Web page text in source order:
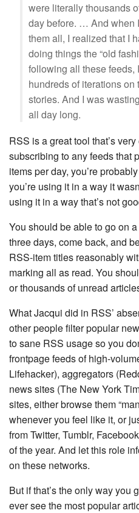
were literally thousands
day before. … And when
them all, I realized that I
doing things the “old
following all these feeds,
hundreds of iterations
stories. And I was
all day long.
RSS is a great tool that’s
subscribing to any feeds that
items per day, you’re
you’re using it in a way it
using it in a way that’s not
You should be able to go on
three days, come back, and
RSS-item titles reasonably
marking all as read. You
or thousands of unread
What Jacqui did in RSS’
other people filter popular
to sane RSS usage so you
frontpage feeds of high-
Lifehacker), aggregators
news sites (The New York
sites, either browse them
whenever you feel like it, or
from Twitter, Tumblr,
of the year. And let this role
on these networks.
But if that’s the only way you
ever see the most popular